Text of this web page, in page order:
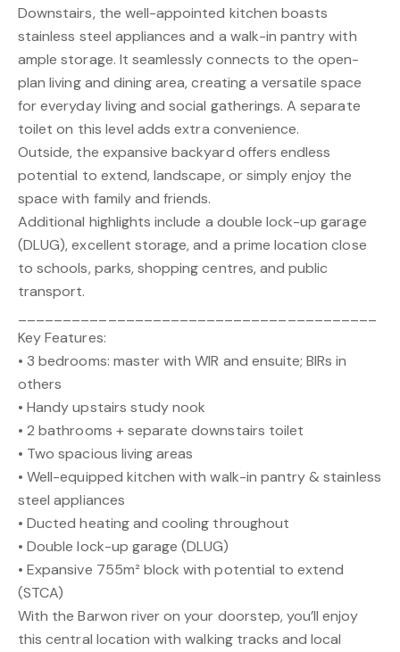
Downstairs, the well-appointed kitchen boasts
stainless steel appliances and a walk-in pantry with
ample storage. It seamlessly connects to the open-
plan living and dining area, creating a versatile space
for everyday living and social gatherings. A separate
toilet on this level adds extra convenience.
Outside, the expansive backyard offers endless
potential to extend, landscape, or simply enjoy the
space with family and friends.
Additional highlights include a double lock-up garage
(DLUG), excellent storage, and a prime location close
to schools, parks, shopping centres, and public
transport.
Key Features:
• 3 bedrooms: master with WIR and ensuite; BIRs in
others
• Handy upstairs study nook
• 2 bathrooms + separate downstairs toilet
• Two spacious living areas
• Well-equipped kitchen with walk-in pantry & stainless
steel appliances
• Ducted heating and cooling throughout
• Double lock-up garage (DLUG)
• Expansive 755m² block with potential to extend
(STCA)
With the Barwon river on your doorstep, you’ll enjoy
this central location with walking tracks and local